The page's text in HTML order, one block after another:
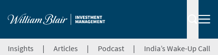
Insights | Articles | Podcast | India’s Wake-Up Call